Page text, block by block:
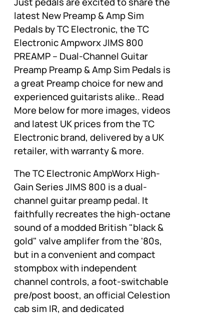
latest New Preamp & Amp Sim
Pedals by TC Electronic, the TC
Electronic Ampworx JIMS 800
PREAMP – Dual-Channel Guitar
Preamp Preamp & Amp Sim Pedals is
a great Preamp choice for new and
experienced guitarists alike.. Read
More below for more images, videos
and latest UK prices from the TC
Electronic brand, delivered by a UK
retailer, with warranty & more.
The TC Electronic AmpWorx High-
Gain Series JIMS 800 is a dual-
channel guitar preamp pedal. It
faithfully recreates the high-octane
sound of a modded British "black &
gold" valve amplifer from the '80s,
but in a convenient and compact
stompbox with independent
channel controls, a foot-switchable
pre/post boost, an official Celestion
cab sim IR, and dedicated